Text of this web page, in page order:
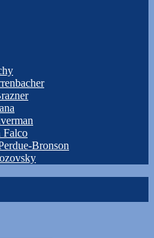
Falco
Bronson